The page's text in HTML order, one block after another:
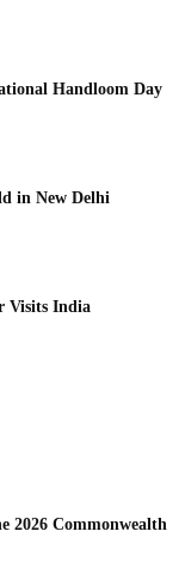
Handloom Day
in New Delhi
Visits India
2026 Commonwealth